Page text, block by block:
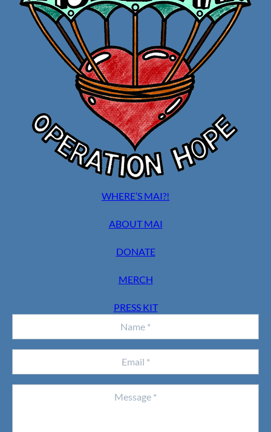
WHERE’S MAI?!
ABOUT MAI
DONATE
MERCH
PRESS KIT